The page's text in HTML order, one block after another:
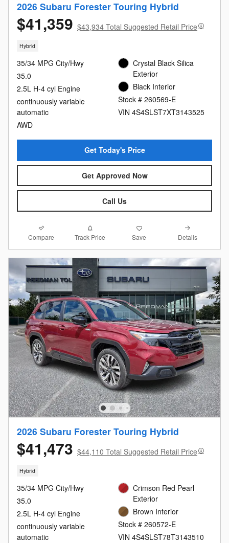
2026 Subaru Forester Touring Hybrid
$41,359 $43,934 Total Suggested Retail Price
Hybrid
35/34 MPG City/Hwy
35.0
2.5L H-4 cyl Engine
continuously variable
automatic
AWD
Crystal Black Silica
Exterior
Black Interior
Stock # 260569-E
VIN 4S4SLST7XT3143525
Get Today's Price
Get Approved Now
Call Us
Compare Track Price Save Details
2026 Subaru Forester Touring Hybrid
$41,473 $44,110 Total Suggested Retail Price
Hybrid
35/34 MPG City/Hwy
35.0
2.5L H-4 cyl Engine
continuously variable
automatic
Crimson Red Pearl
Exterior
Brown Interior
Stock # 260572-E
VIN 4S4SLST78T3143510